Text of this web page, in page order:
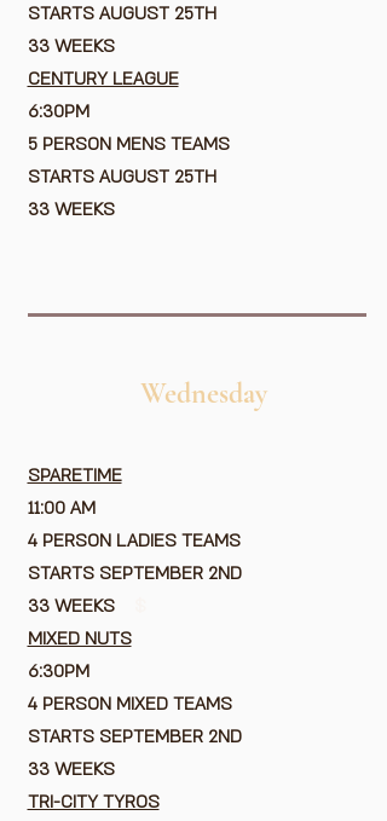
STARTS AUGUST 25TH
33 WEEKS
CENTURY LEAGUE
6:30PM
5 PERSON MENS TEAMS
STARTS AUGUST 25TH
33 WEEKS
Wednesday
SPARETIME
11:00 AM
4 PERSON LADIES TEAMS
STARTS SEPTEMBER 2ND
33 WEEKS
MIXED NUTS
6:30PM
4 PERSON MIXED TEAMS
STARTS SEPTEMBER 2ND
33 WEEKS
TRI-CITY TYROS